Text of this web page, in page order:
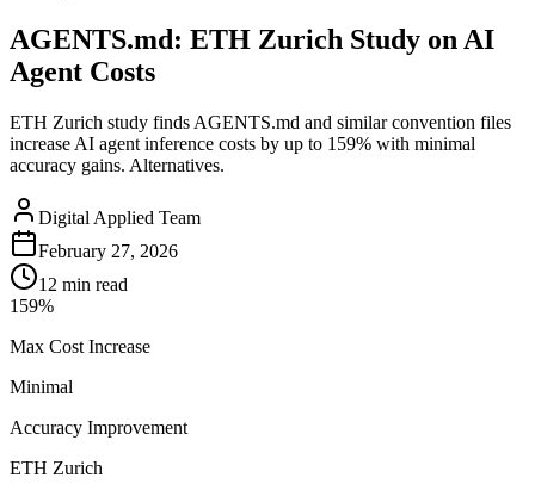
AGENTS.md: ETH Zurich Study on AI
Agent Costs
ETH Zurich study finds AGENTS.md and similar convention files
increase AI agent inference costs by up to 159% with minimal
accuracy gains. Alternatives.
Digital Applied Team
February 27, 2026
12 min read
159%
Max Cost Increase
Minimal
Accuracy Improvement
ETH Zurich